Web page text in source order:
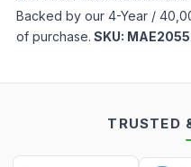
Backed by our 4-Year /
of purchase. SKU:
TRUSTED